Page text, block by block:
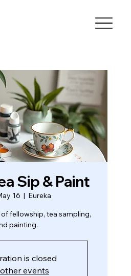
Sip & Paint
16
  |
Eureka
fellowship, tea sampling,
painting.
is closed
events